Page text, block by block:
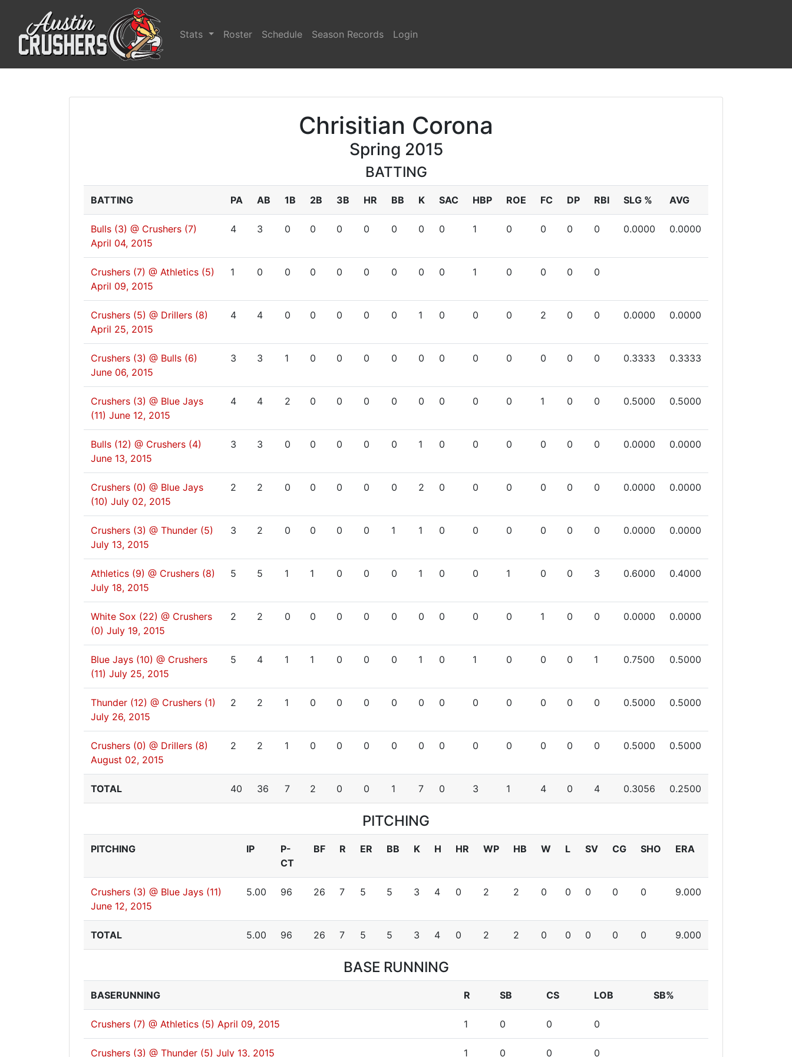
Stats Roster Schedule Season Records Login
Chrisitian Corona
Spring 2015
BATTING
BATTING PA AB 1B 2B 3B HR BB K SAC HBP ROE FC DP RBI SLG % AVG
Bulls (3) @ Crushers (7)
April 04, 2015
4 3 0 0 0 0 0 0 0 1 0 0 0 0 0.0000 0.0000
Crushers (7) @ Athletics (5)
April 09, 2015
1 0 0 0 0 0 0 0 0 1 0 0 0 0
Crushers (5) @ Drillers (8)
April 25, 2015
4 4 0 0 0 0 0 1 0 0 0 2 0 0 0.0000 0.0000
Crushers (3) @ Bulls (6)
June 06, 2015
3 3 1 0 0 0 0 0 0 0 0 0 0 0 0.3333 0.3333
Crushers (3) @ Blue Jays
(11) June 12, 2015
4 4 2 0 0 0 0 0 0 0 0 1 0 0 0.5000 0.5000
Bulls (12) @ Crushers (4)
June 13, 2015
3 3 0 0 0 0 0 1 0 0 0 0 0 0 0.0000 0.0000
Crushers (0) @ Blue Jays
(10) July 02, 2015
2 2 0 0 0 0 0 2 0 0 0 0 0 0 0.0000 0.0000
Crushers (3) @ Thunder (5)
July 13, 2015
3 2 0 0 0 0 1 1 0 0 0 0 0 0 0.0000 0.0000
Athletics (9) @ Crushers (8)
July 18, 2015
5 5 1 1 0 0 0 1 0 0 1 0 0 3 0.6000 0.4000
White Sox (22) @ Crushers
(0) July 19, 2015
2 2 0 0 0 0 0 0 0 0 0 1 0 0 0.0000 0.0000
Blue Jays (10) @ Crushers
(11) July 25, 2015
5 4 1 1 0 0 0 1 0 1 0 0 0 1 0.7500 0.5000
Thunder (12) @ Crushers (1)
July 26, 2015
2 2 1 0 0 0 0 0 0 0 0 0 0 0 0.5000 0.5000
Crushers (0) @ Drillers (8)
August 02, 2015
2 2 1 0 0 0 0 0 0 0 0 0 0 0 0.5000 0.5000
TOTAL 40 36 7 2 0 0 1 7 0 3 1 4 0 4 0.3056 0.2500
PITCHING
PITCHING IP
P-
CT
BF R ER BB K H HR WP HB W L SV CG SHO ERA
Crushers (3) @ Blue Jays (11)
June 12, 2015
5.00 96 26 7 5 5 3 4 0 2 2 0 0 0 0 0 9.000
TOTAL 5.00 96 26 7 5 5 3 4 0 2 2 0 0 0 0 0 9.000
BASE RUNNING
BASERUNNING R SB CS LOB SB%
Crushers (7) @ Athletics (5) April 09, 2015 1 0 0 0
Crushers (3) @ Thunder (5) July 13, 2015 1 0 0 0